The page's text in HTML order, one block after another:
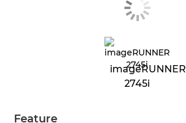
Feature
imageRUNNER
2745i